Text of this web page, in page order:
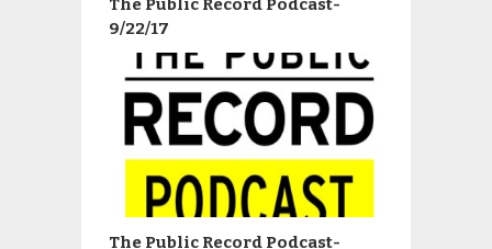
The Public Record Podcast-
9/22/17
The Public Record Podcast-